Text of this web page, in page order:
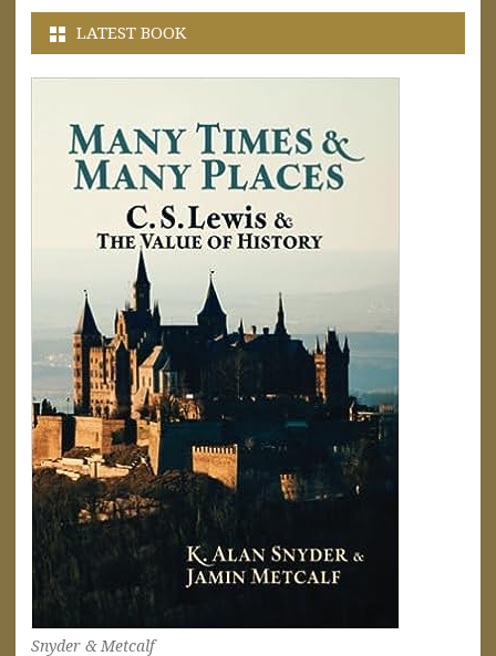
LATEST BOOK
Snyder & Metcalf